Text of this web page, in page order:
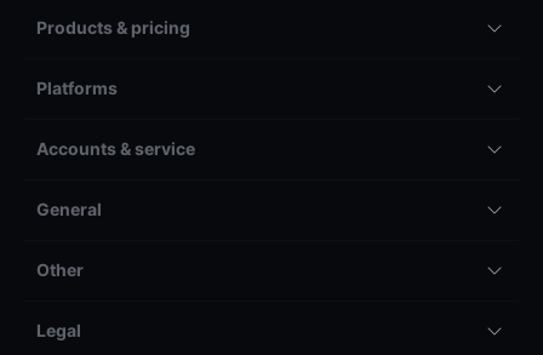
Products & pricing
Platforms
Accounts & service
General
Other
Legal